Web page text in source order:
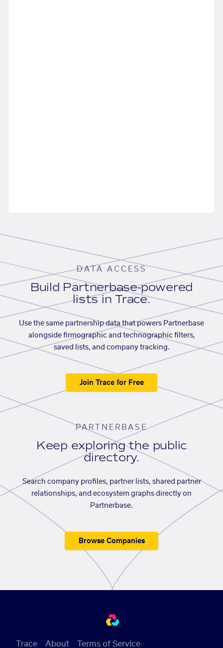
DATA ACCESS
Build Partnerbase-powered
lists in Trace.
Use the same partnership data that powers Partnerbase
alongside firmographic and technographic filters,
saved lists, and company tracking.
Join Trace for Free
PARTNERBASE
Keep exploring the public
directory.
Search company profiles, partner lists, shared partner
relationships, and ecosystem graphs directly on
Partnerbase.
Browse Companies
Trace About Terms of Service